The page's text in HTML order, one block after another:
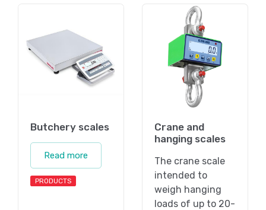
Butchery scales
Read more
PRODUCTS
Crane and
hanging scales
The crane scale
intended to
weigh hanging
loads of up to 20-